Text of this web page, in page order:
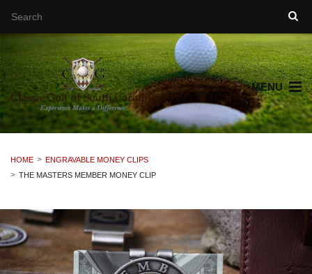
MENU
HOME
ENGRAVABLE MONEY CLIPS
THE MASTERS MEMBER MONEY CLIP